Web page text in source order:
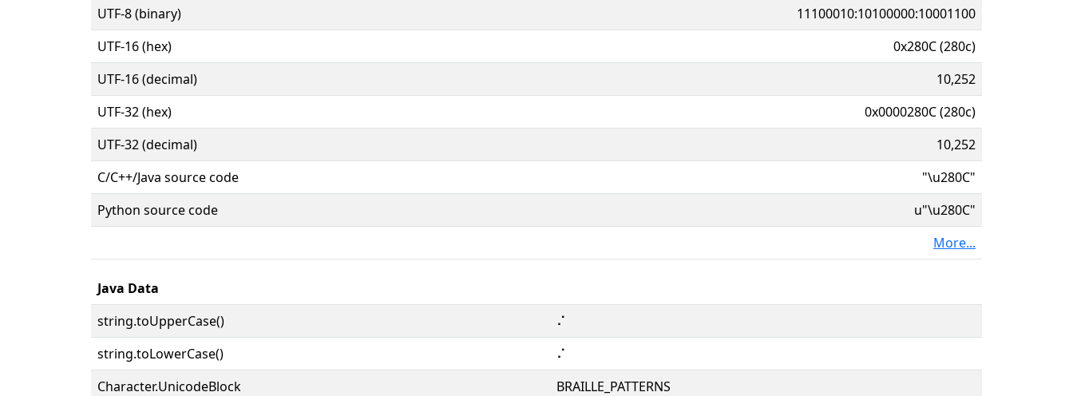
UTF-8 (binary)
11100010:10100000:10001100
UTF-16 (hex)
0x280C (280c)
UTF-16 (decimal)
10,252
UTF-32 (hex)
0x0000280C (280c)
UTF-32 (decimal)
10,252
C/C++/Java source code
"\u280C"
Python source code
u"\u280C"
More...
Java Data
string.toUpperCase()
⠌
string.toLowerCase()
⠌
Character.UnicodeBlock
BRAILLE_PATTERNS